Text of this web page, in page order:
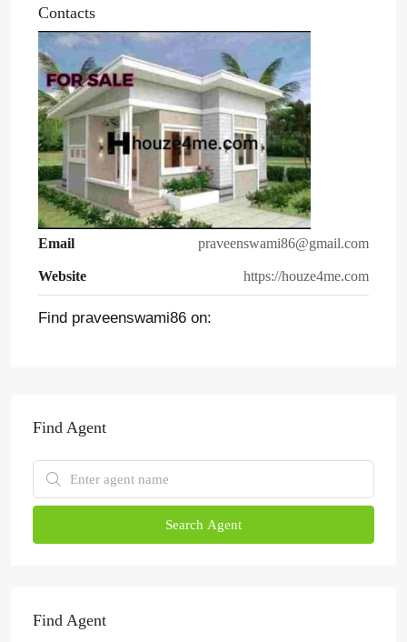
Contacts
Email praveenswami86@gmail.com
Website https://houze4me.com
Find praveenswami86 on:
Find Agent
Search Agent
Find Agent